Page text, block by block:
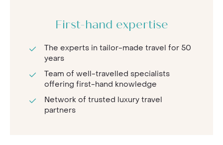
First-hand expertise
The experts in tailor-made travel for 50
years
Team of well-travelled specialists
offering first-hand knowledge
Network of trusted luxury travel
partners